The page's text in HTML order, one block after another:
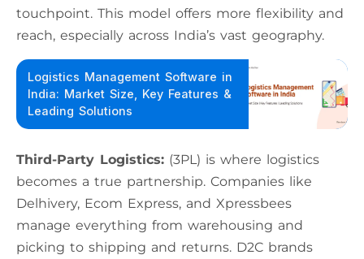
touchpoint. This model offers more flexibility and
reach, especially across India’s vast geography.
Logistics Management Software in
India: Market Size, Key Features &
Leading Solutions
Third-Party Logistics: (3PL) is where logistics
becomes a true partnership. Companies like
Delhivery, Ecom Express, and Xpressbees
manage everything from warehousing and
picking to shipping and returns. D2C brands